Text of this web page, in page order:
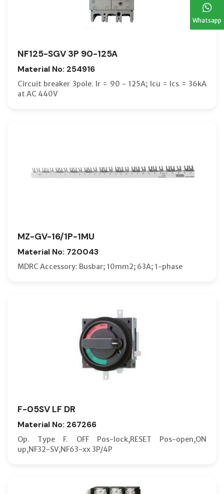
Whatsapp
NF125-SGV 3P 90-125A
Material No: 254916
Circuit breaker 3pole. Ir = 90 - 125A; Icu = Ics = 36kA
at AC 440V
MZ-GV-16/1P-1MU
Material No: 720043
MDRC Accessory: Busbar; 10mm2; 63A; 1-phase
F-05SV LF DR
Material No: 267266
Op. Type F. OFF Pos-lock,RESET Pos-open,ON
up,NF32-SV,NF63-xx 3P/4P